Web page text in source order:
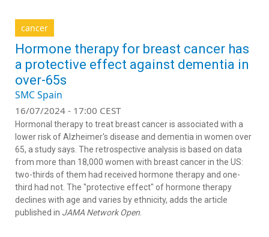
cancer
Hormone therapy for breast cancer has
a protective effect against dementia in
over-65s
SMC Spain
16/07/2024 - 17:00 CEST
Hormonal therapy to treat breast cancer is associated with a
lower risk of Alzheimer's disease and dementia in women over
65, a study says. The retrospective analysis is based on data
from more than 18,000 women with breast cancer in the US:
two-thirds of them had received hormone therapy and one-
third had not. The "protective effect" of hormone therapy
declines with age and varies by ethnicity, adds the article
published in JAMA Network Open